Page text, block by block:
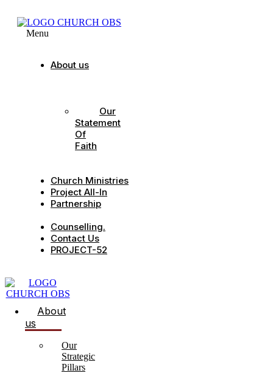
Menu
About us
Our
Statement
Of
Faith
Church Ministries
Project All-In
Partnership
Counselling.
Contact Us
PROJECT-52
About
us
Our
Strategic
Pillars